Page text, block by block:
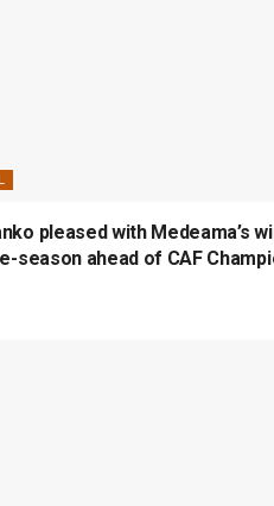
pleased with Medeama’s
season ahead of CAF